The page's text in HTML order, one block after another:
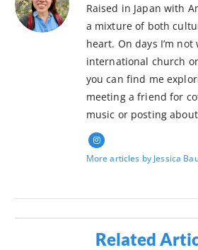
Raised in Japan with
a mixture of both
heart. On days I’m
international church
you can find me
meeting a friend for
music or posting
More articles by Jessica
Related